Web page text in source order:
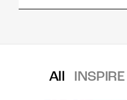
All INSPIRE